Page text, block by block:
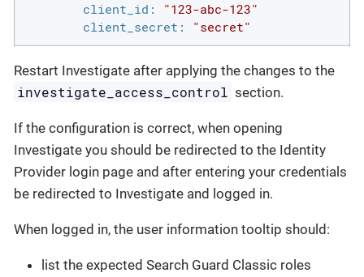
client_id:
"123-abc-123"
client_secret:
"secret"
Restart Investigate after applying the changes to the
investigate_access_control section.
If the configuration is correct, when opening
Investigate you should be redirected to the Identity
Provider login page and after entering your credentials
be redirected to Investigate and logged in.
When logged in, the user information tooltip should:
list the expected Search Guard Classic roles